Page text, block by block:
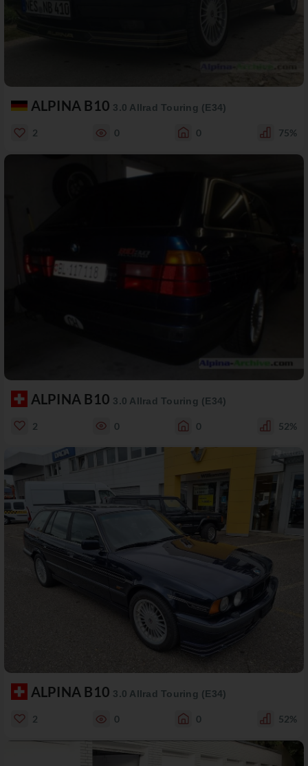
ALPINA B10 3.0 Allrad Touring (E34)
2 0 0 75%
ALPINA B10 3.0 Allrad Touring (E34)
2 0 0 52%
ALPINA B10 3.0 Allrad Touring (E34)
2 0 0 52%